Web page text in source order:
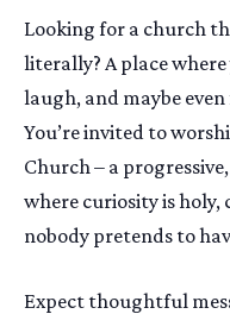
Looking for a church
literally? A place
laugh, and maybe
You’re invited to
Church – a
where curiosity is holy,
nobody pretends to
Expect thoughtful